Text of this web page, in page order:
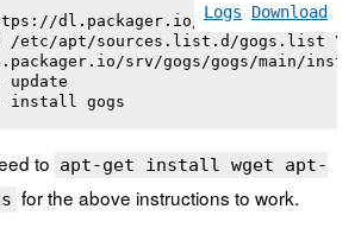
Logs Download
dl.packager.io/srv/gogs/gogs/
/etc/apt/sources.list.d/gogs.list \
srv/gogs/gogs/main/
update
install gogs
to apt-get install wget apt-
for the above instructions to work.